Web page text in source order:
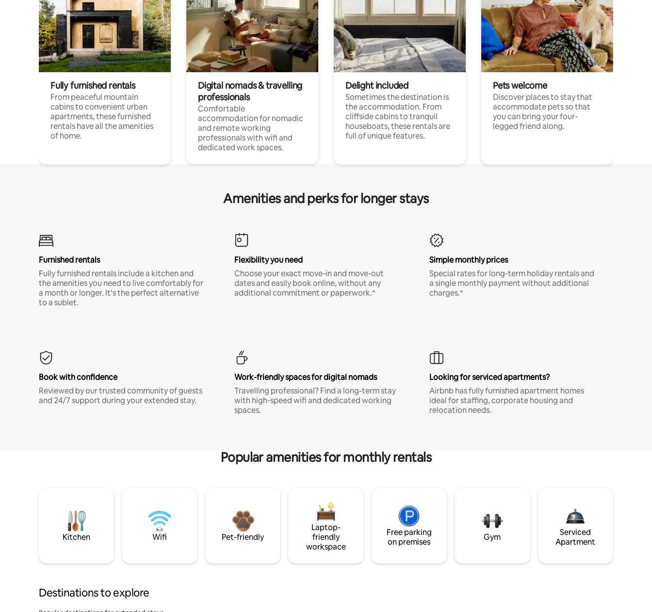
Fully furnished rentals
From peaceful mountain
cabins to convenient urban
apartments, these furnished
rentals have all the amenities
of home.
Digital nomads & travelling
professionals
Comfortable
accommodation for nomadic
and remote working
professionals with wifi and
dedicated work spaces.
Delight included
Sometimes the destination is
the accommodation. From
cliffside cabins to tranquil
houseboats, these rentals are
full of unique features.
Pets welcome
Discover places to stay that
accommodate pets so that
you can bring your four-
legged friend along.
Amenities and perks for longer stays
Furnished rentals
Fully furnished rentals include a kitchen and
the amenities you need to live comfortably for
a month or longer. It’s the perfect alternative
to a sublet.
Flexibility you need
Choose your exact move-in and move-out
dates and easily book online, without any
additional commitment or paperwork.*
Simple monthly prices
Special rates for long-term holiday rentals and
a single monthly payment without additional
charges.*
Book with confidence
Reviewed by our trusted community of guests
and 24/7 support during your extended stay.
Work-friendly spaces for digital nomads
Travelling professional? Find a long-term stay
with high-speed wifi and dedicated working
spaces.
Looking for serviced apartments?
Airbnb has fully furnished apartment homes
ideal for staffing, corporate housing and
relocation needs.
Popular amenities for monthly rentals
Kitchen Wifi Pet-friendly
Laptop-
friendly
workspace
Free parking
on premises
Gym
Serviced
Apartment
Destinations to explore